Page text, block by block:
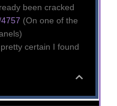
been cracked
(On one of the
, pretty certain I found